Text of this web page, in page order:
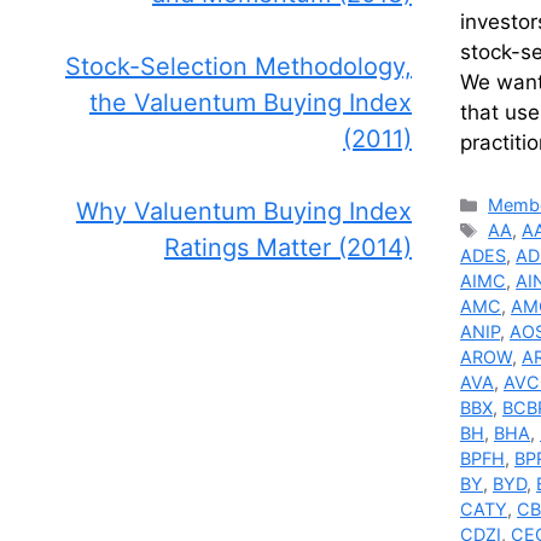
stock-
We
that
Tags
AA,
ADES,
AIMC,
AMC,
ANIP,
AROW,
AVA,
BBX,
BH, BHA,
BPFH,
BY, BYD,
CATY,
CDZI,
Stock-Selection Methodology,
the Valuentum Buying Index
(2011)
Why Valuentum Buying Index
Ratings Matter (2014)